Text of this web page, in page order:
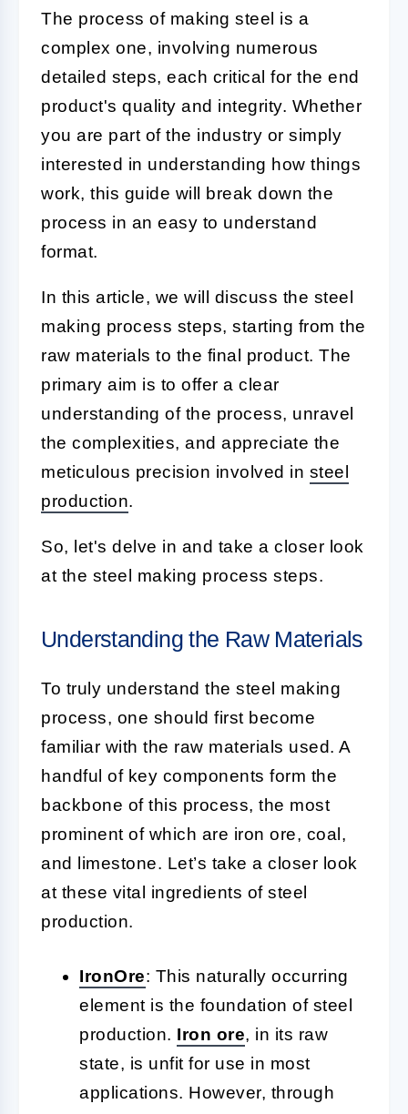
The process of making steel is a
complex one, involving numerous
detailed steps, each critical for the end
product's quality and integrity. Whether
you are part of the industry or simply
interested in understanding how things
work, this guide will break down the
process in an easy to understand
format.
In this article, we will discuss the steel
making process steps, starting from the
raw materials to the final product. The
primary aim is to offer a clear
understanding of the process, unravel
the complexities, and appreciate the
meticulous precision involved in steel
production.
So, let's delve in and take a closer look
at the steel making process steps.
Understanding the Raw Materials
To truly understand the steel making
process, one should first become
familiar with the raw materials used. A
handful of key components form the
backbone of this process, the most
prominent of which are iron ore, coal,
and limestone. Let’s take a closer look
at these vital ingredients of steel
production.
IronOre: This naturally occurring
element is the foundation of steel
production. Iron ore, in its raw
state, is unfit for use in most
applications. However, through